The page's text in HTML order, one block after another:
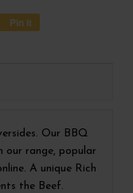
Pin it
Our BBQ
our range, popular
A unique Rich
the Beef.